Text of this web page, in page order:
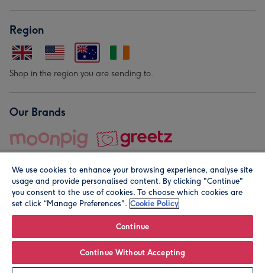
Personalise
Region
Shop in the region you are sending to.
Our Brands
© Moonpig.com Limited 2026. Registered company address is
We use cookies to enhance your browsing experience, analyse site
usage and provide personalised content. By clicking "Continue"
you consent to the use of cookies. To choose which cookies are
set click “Manage Preferences". Cookie Policy
Continue
Continue Without Accepting